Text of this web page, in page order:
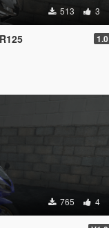
513 3
1.0
765 4